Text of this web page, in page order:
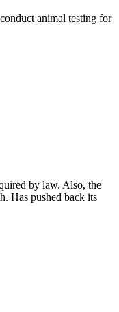
animal testing for
by law. Also, the
Has pushed back its